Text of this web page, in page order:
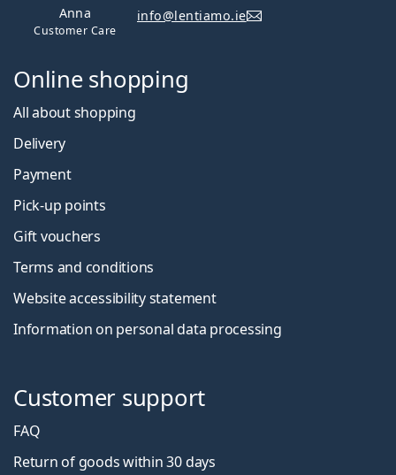
Anna
Customer Care
info@lentiamo.ie
Online shopping
All about shopping
Delivery
Payment
Pick-up points
Gift vouchers
Terms and conditions
Website accessibility statement
Information on personal data processing
Customer support
FAQ
Return of goods within 30 days